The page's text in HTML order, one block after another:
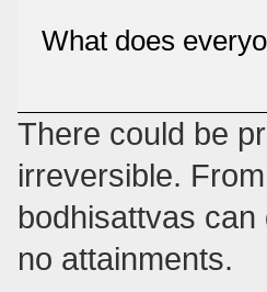
What does
There could be
irreversible.
bodhisattvas
no attainments.